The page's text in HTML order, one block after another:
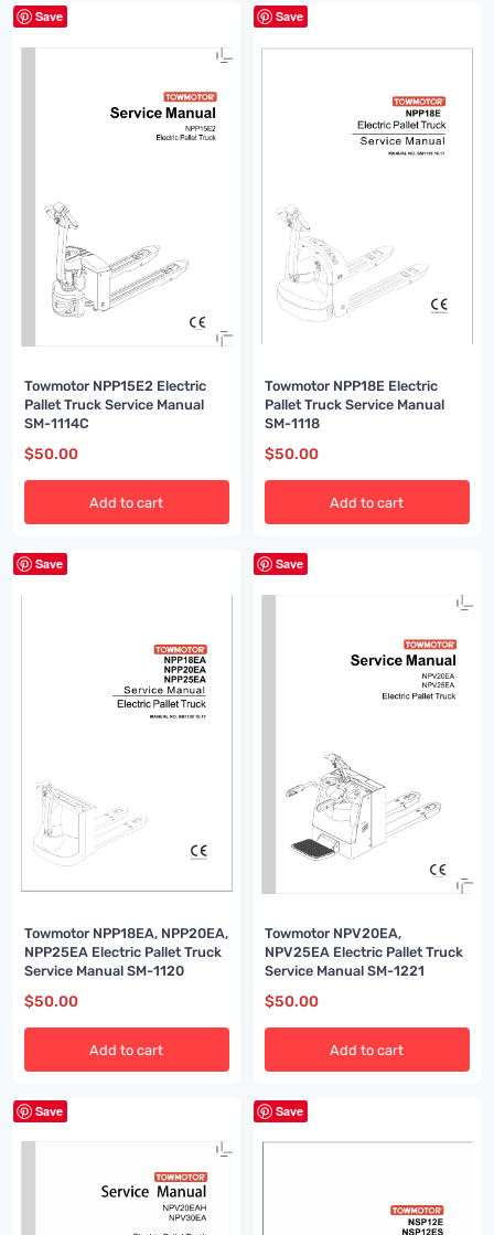
Save
Towmotor NPP15E2 Electric
Pallet Truck Service Manual
SM-1114C
$50.00
Add to cart
Save
Towmotor NPP18E Electric
Pallet Truck Service Manual
SM-1118
$50.00
Add to cart
Save
Towmotor NPP18EA, NPP20EA,
NPP25EA Electric Pallet Truck
Service Manual SM-1120
$50.00
Add to cart
Save
Towmotor NPV20EA,
NPV25EA Electric Pallet Truck
Service Manual SM-1221
$50.00
Add to cart
Save Save